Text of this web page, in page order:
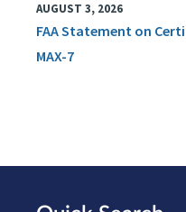
AUGUST 3, 2026
FAA Statement on
MAX-7